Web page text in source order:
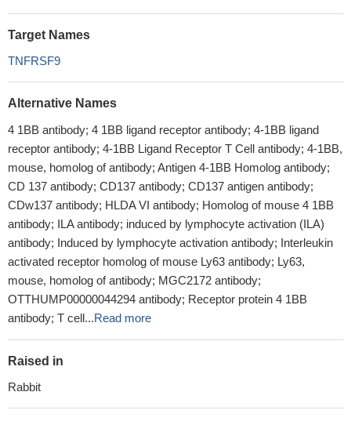
Target Names
TNFRSF9
Alternative Names
4 1BB antibody; 4 1BB ligand receptor antibody; 4-1BB ligand
receptor antibody; 4-1BB Ligand Receptor T Cell antibody; 4-1BB,
mouse, homolog of antibody; Antigen 4-1BB Homolog antibody;
CD 137 antibody; CD137 antibody; CD137 antigen antibody;
CDw137 antibody; HLDA VI antibody; Homolog of mouse 4 1BB
antibody; ILA antibody; induced by lymphocyte activation (ILA)
antibody; Induced by lymphocyte activation antibody; Interleukin
activated receptor homolog of mouse Ly63 antibody; Ly63,
mouse, homolog of antibody; MGC2172 antibody;
OTTHUMP00000044294 antibody; Receptor protein 4 1BB
antibody; T cell...Read more
Raised in
Rabbit